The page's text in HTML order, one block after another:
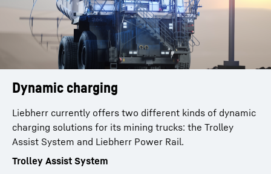
Dynamic charging
Liebherr currently offers two different kinds of dynamic
charging solutions for its mining trucks: the Trolley
Assist System and Liebherr Power Rail.
Trolley Assist System